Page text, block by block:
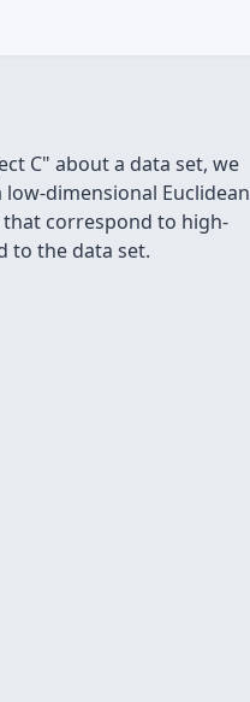
C" about a data set, we
dimensional Euclidean
correspond to high-
to the data set.